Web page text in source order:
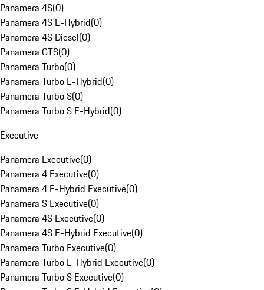
Panamera 4S(0)
Panamera 4S E-Hybrid(0)
Panamera 4S Diesel(0)
Panamera GTS(0)
Panamera Turbo(0)
Panamera Turbo E-Hybrid(0)
Panamera Turbo S(0)
Panamera Turbo S E-Hybrid(0)
Executive
Panamera Executive(0)
Panamera 4 Executive(0)
Panamera 4 E-Hybrid Executive(0)
Panamera S Executive(0)
Panamera 4S Executive(0)
Panamera 4S E-Hybrid Executive(0)
Panamera Turbo Executive(0)
Panamera Turbo E-Hybrid Executive(0)
Panamera Turbo S Executive(0)